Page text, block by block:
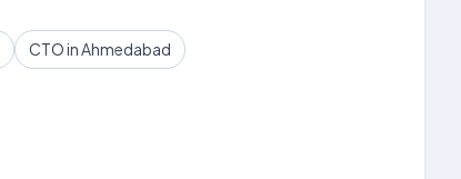
CTO in Ahmedabad